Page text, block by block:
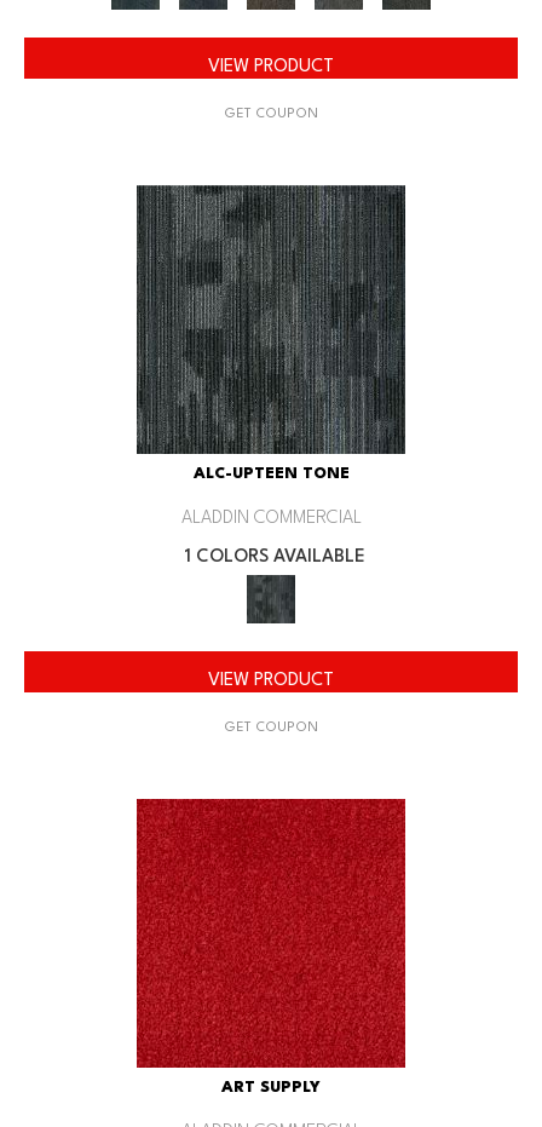
VIEW PRODUCT
GET COUPON
ALC-UPTEEN TONE
ALADDIN COMMERCIAL
1 COLORS AVAILABLE
VIEW PRODUCT
GET COUPON
ART SUPPLY